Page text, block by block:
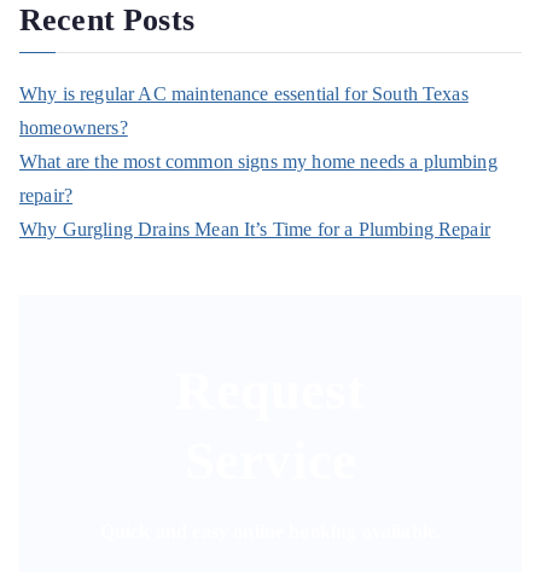
Recent Posts
Why is regular AC maintenance essential for South Texas
homeowners?
What are the most common signs my home needs a plumbing
repair?
Why Gurgling Drains Mean It’s Time for a Plumbing Repair